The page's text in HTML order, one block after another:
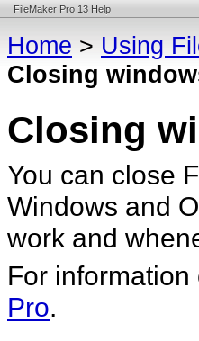
FileMaker Pro 13 Help
Home > Using
Closing
Closing
You can close
Windows and
work and
For
Pro.